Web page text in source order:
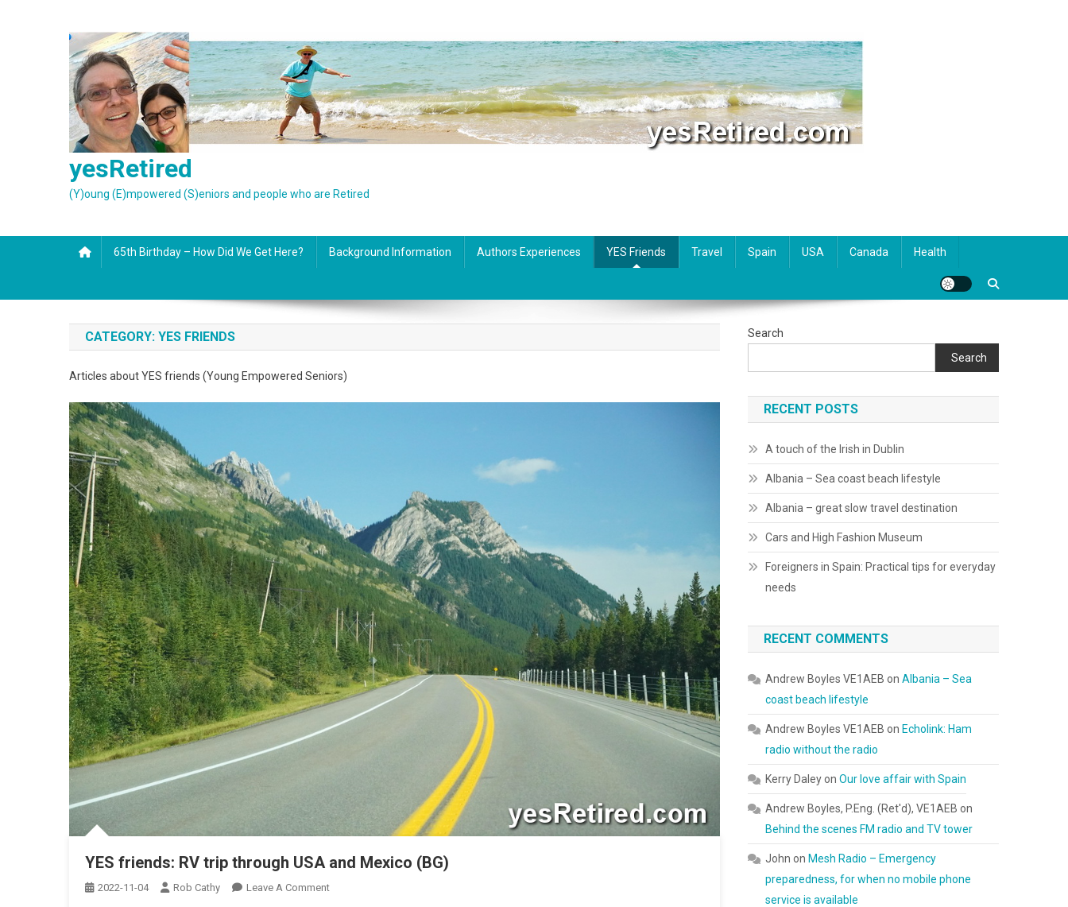
yesRetired
(Y)oung (E)mpowered (S)eniors and people who are Retired
65th Birthday – How Did We Get Here? Background Information Authors Experiences YES Friends Travel Spain USA Canada Health
CATEGORY: YES FRIENDS
Articles about YES friends (Young Empowered Seniors)
YES friends: RV trip through USA and Mexico (BG)
2022-11-04 Rob Cathy Leave A CommentOn
Search
Search
RECENT POSTS
A touch of the Irish in Dublin
Albania – Sea coast beach lifestyle
Albania – great slow travel destination
Cars and High Fashion Museum
Foreigners in Spain: Practical tips for everyday
needs
RECENT COMMENTS
Andrew Boyles VE1AEB onAlbania – Sea
coast beach lifestyle
Andrew Boyles VE1AEB on Echolink: Ham
radio without the radio
Kerry DaleyonOur love affair with Spain
Andrew Boyles, P.Eng. (Ret'd), VE1AEB on
Behind the scenes FM radio and TV tower
John on Mesh Radio – Emergency
preparedness, for when no mobile phone
service is available